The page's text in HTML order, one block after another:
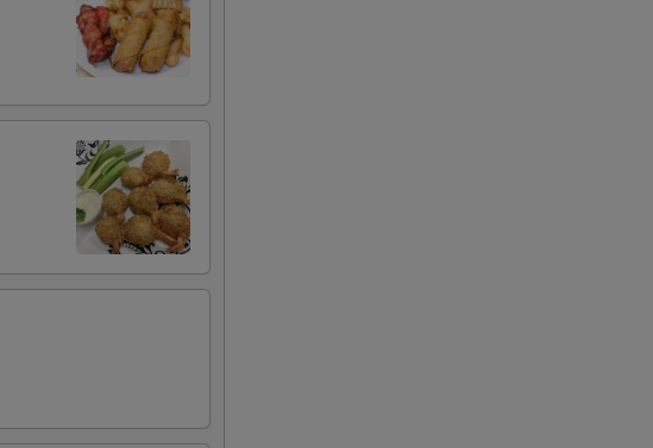
+ $1.00
+ $1.00
+ $2.00
+ $1.00
+ $1.00
+ $1.00